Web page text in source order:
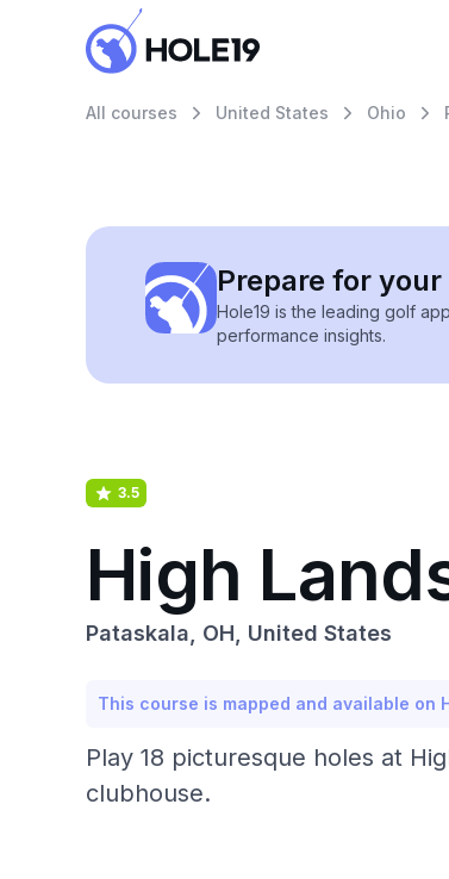
All courses United States Ohio
Prepare for
Hole19 is the leading golf
performance insights.
3.5
High
Pataskala, OH, United States
This course is mapped and available on
Play 18 picturesque holes at
clubhouse.